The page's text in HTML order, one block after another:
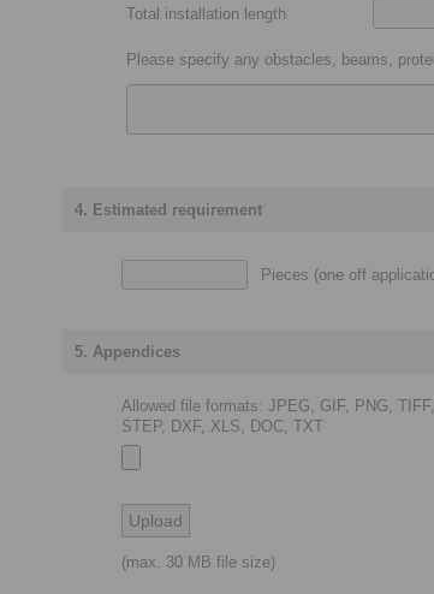
Total installation length
Please specify any obstacles, beams,
4. Estimated requirement
Pieces (one off
5. Appendices
Allowed file formats: JPEG, GIF, PNG,
STEP, DXF, XLS, DOC, TXT
(max. 30 MB file size)